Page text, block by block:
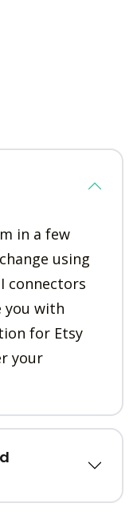
in a few
using
connectors
you with
for Etsy
your